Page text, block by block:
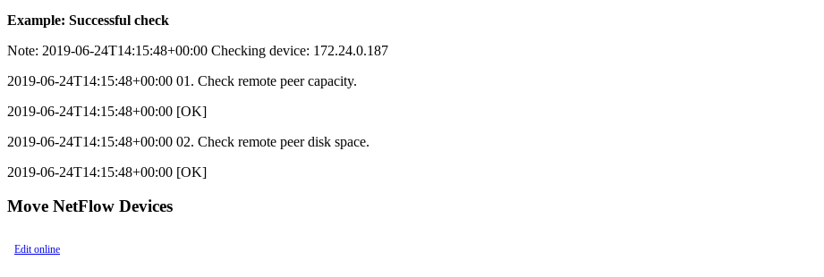
Example: Successful check
Note: 2019-06-24T14:15:48+00:00 Checking device: 172.24.0.187
2019-06-24T14:15:48+00:00 01. Check remote peer capacity.
2019-06-24T14:15:48+00:00 [OK]
2019-06-24T14:15:48+00:00 02. Check remote peer disk space.
2019-06-24T14:15:48+00:00 [OK]
Move NetFlow Devices
Edit online